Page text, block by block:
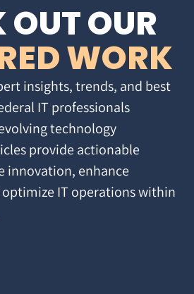
OUT OUR
WORK
insights, trends, and best
IT professionals
technology
provide actionable
innovation, enhance
IT operations within